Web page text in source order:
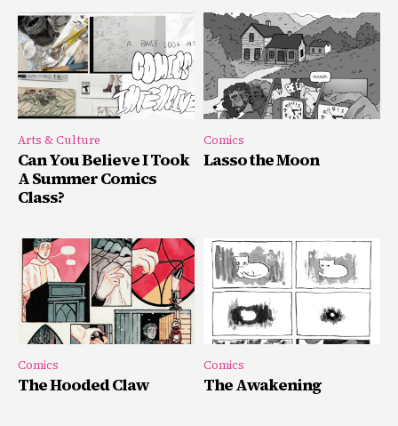
Arts & Culture
Can You Believe I Took
A Summer Comics
Class?
Comics
Lasso the Moon
Comics
The Hooded Claw
Comics
The Awakening